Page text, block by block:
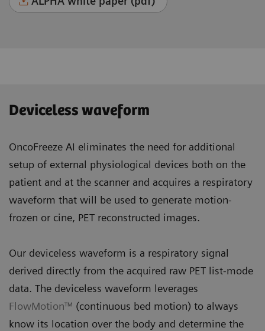
Deviceless waveform
OncoFreeze AI eliminates the need for additional
setup of external physiological devices both on the
patient and at the scanner and acquires a respiratory
waveform that will be used to generate motion-
frozen or cine, PET reconstructed images.
Our deviceless waveform is a respiratory signal
derived directly from the acquired raw PET list-mode
data. The deviceless waveform leverages
FlowMotion™ (continuous bed motion) to always
know its location over the body and determine the